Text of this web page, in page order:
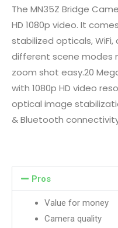
The MN35Z Bridge
HD 1080p video. It
stabilized opticals, WiFi,
different scene modes
zoom shot easy.20
with 1080p HD video
optical image
& Bluetooth
Pros
Value for money
Camera quality